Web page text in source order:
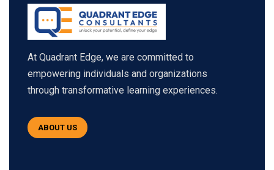
At Quadrant Edge, we are committed to
empowering individuals and organizations
through transformative learning experiences.
ABOUT US